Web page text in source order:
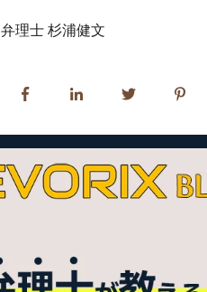
弁理士 杉浦健文